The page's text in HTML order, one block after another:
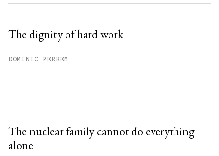
The dignity of hard work
DOMINIC PERREM
The nuclear family cannot do everything
alone